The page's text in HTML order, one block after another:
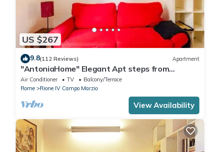
US $267
9.8(112 Reviews) Apartment
"AntoniaHome" Elegant Apt steps from
Spanish steps - Walk Everywhere
Air Conditioner TV
Balcony/Terrace
Rome
Rione IV Campo Marzio
View Availability